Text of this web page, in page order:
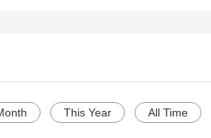
This Year All Time